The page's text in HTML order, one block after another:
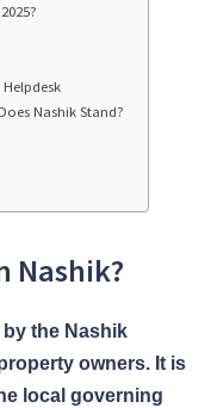
Nashik Stand?
Nashik?
by the Nashik
owners. It is
local governing